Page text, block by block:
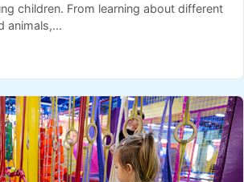
children. From learning about different
animals,...